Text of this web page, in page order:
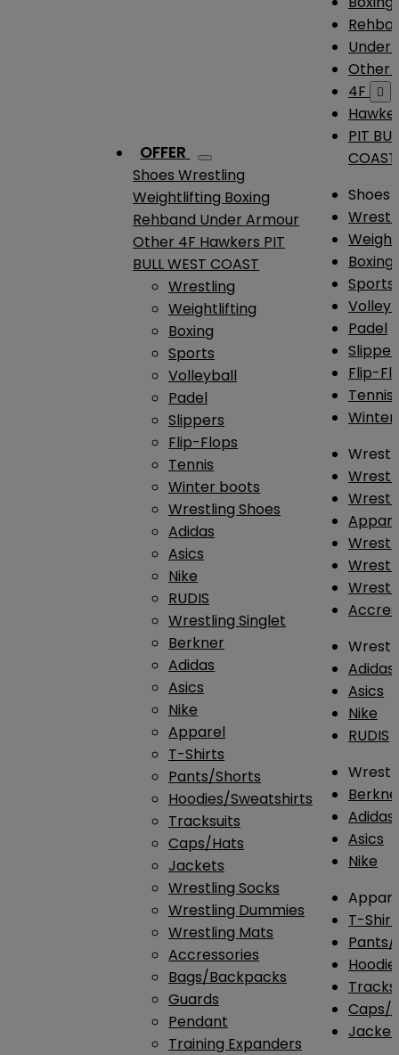
OFFER
ShoesWrestling
Weightlifting Boxing
Rehband Under Armour
Other 4F Hawkers PIT
BULL WEST COAST
Wrestling
Weightlifting
Boxing
Sports
Volleyball
Padel
Slippers
Flip-Flops
Tennis
Winter boots
Wrestling Shoes
Adidas
Asics
Nike
RUDIS
Wrestling Singlet
Berkner
Adidas
Asics
Nike
Apparel
T-Shirts
Pants/Shorts
Hoodies/Sweatshirts
Tracksuits
Caps/Hats
Jackets
Wrestling Socks
Wrestling Dummies
Wrestling Mats
Accressories
Bags/Backpacks
Guards
Pendant
Training Expanders
Under
Other
4F

PIT
COAST
Shoes
Boxing
Sports
Padel
Flip-
Tennis
Adidas
Asics
Nike
RUDIS
Adidas
Asics
Nike
T-
Pants/
Caps/